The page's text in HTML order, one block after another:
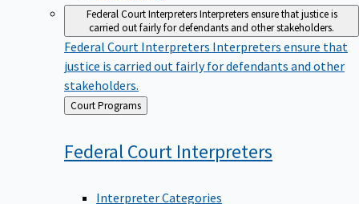
Federal Court InterpretersInterpreters ensure that justice is
carried out fairly for defendants and other stakeholders.
Federal Court Interpreters Interpreters ensure that
justice is carried out fairly for defendants and other
stakeholders.
Back
to
Court Programs
Federal Court Interpreters
Interpreter Categories